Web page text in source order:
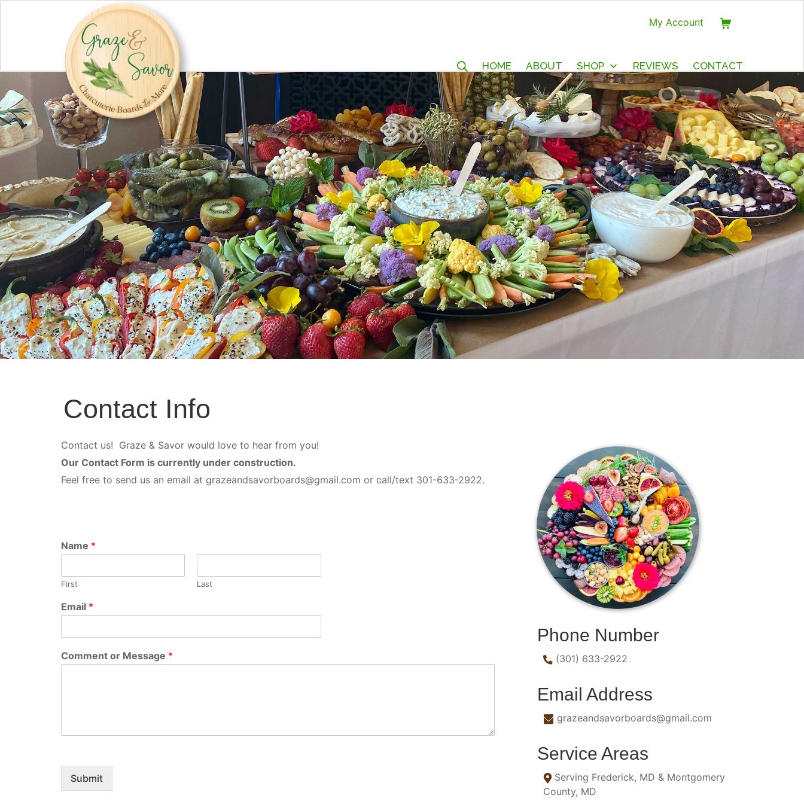
My Account
HOME ABOUT SHOP REVIEWS CONTACT
Contact Info
Contact us! Graze & Savor would love to hear from you!
Our Contact Form is currently under construction.
Feel free to send us an email at grazeandsavorboards@gmail.com or call/text 301-633-2922.
Name *
First Last
Email *
Comment or Message *
Submit
Phone Number
(301) 633-2922
Email Address
grazeandsavorboards@gmail.com
Service Areas
Serving Frederick, MD & Montgomery
County, MD